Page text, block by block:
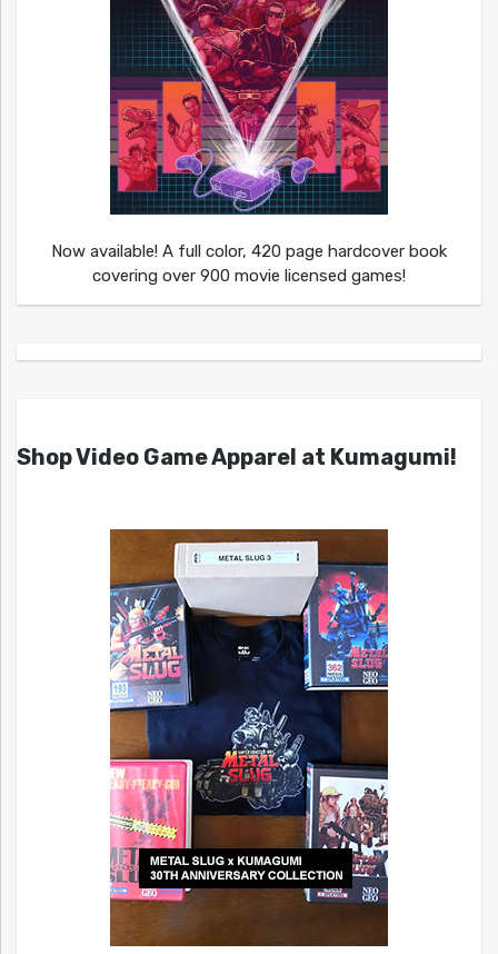
Now available! A full color, 420 page hardcover book
covering over 900 movie licensed games!
Shop Video Game Apparel at Kumagumi!